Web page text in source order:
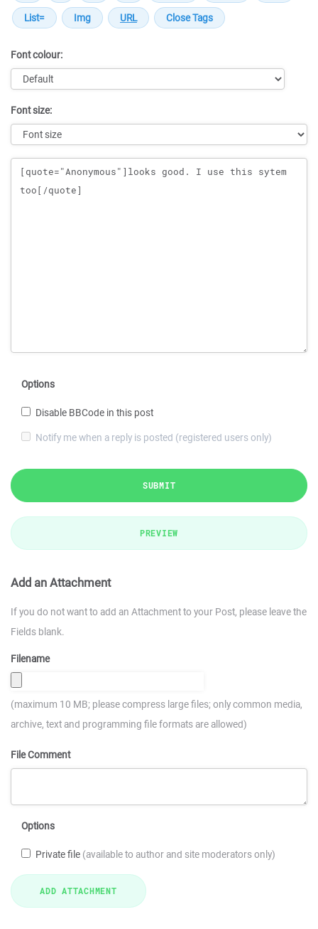
Font colour:
Font size:
Message
Options
Disable BBCode in this post
Notify me when a reply is posted (registered users only)
SUBMIT
PREVIEW
Add an Attachment
If you do not want to add an Attachment to your Post, please leave the
Fields blank.
Filename
(maximum 10 MB; please compress large files; only common media,
archive, text and programming file formats are allowed)
File Comment
Options
Private file (available to author and site moderators only)